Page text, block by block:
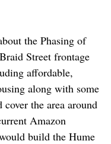
the Phasing of
Street frontage
affordable,
along with some
the area around
Amazon
build the Hume